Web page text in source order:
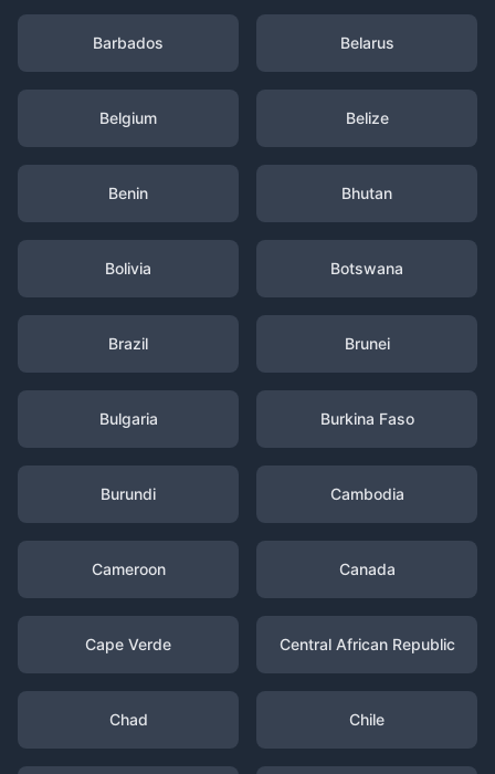
Barbados Belarus
Belgium Belize
Benin Bhutan
Bolivia Botswana
Brazil Brunei
Bulgaria Burkina Faso
Burundi Cambodia
Cameroon Canada
Cape Verde Central African Republic
Chad Chile